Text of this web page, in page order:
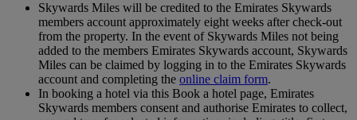
Skywards Miles will be credited to the Emirates Skywards
members account approximately eight weeks after check-out
from the property. In the event of Skywards Miles not being
added to the members Emirates Skywards account, Skywards
Miles can be claimed by logging in to the Emirates Skywards
account and completing the online claim form.
In booking a hotel via this Book a hotel page, Emirates
Skywards members consent and authorise Emirates to collect,